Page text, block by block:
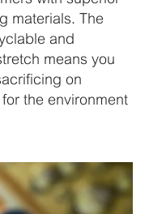
materials. The
and
means you
on
the environment